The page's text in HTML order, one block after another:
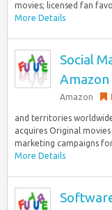
movies; licensed fan
More Details
Social
Amazon
Amazon
and territories
acquires Original
marketing campaigns
More Details